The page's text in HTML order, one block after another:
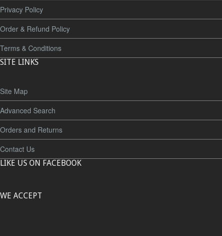
Privacy Policy
Order & Refund Policy
Terms & Conditions
SITE LINKS
Site Map
Advanced Search
Orders and Returns
Contact Us
LIKE US ON FACEBOOK
WE ACCEPT